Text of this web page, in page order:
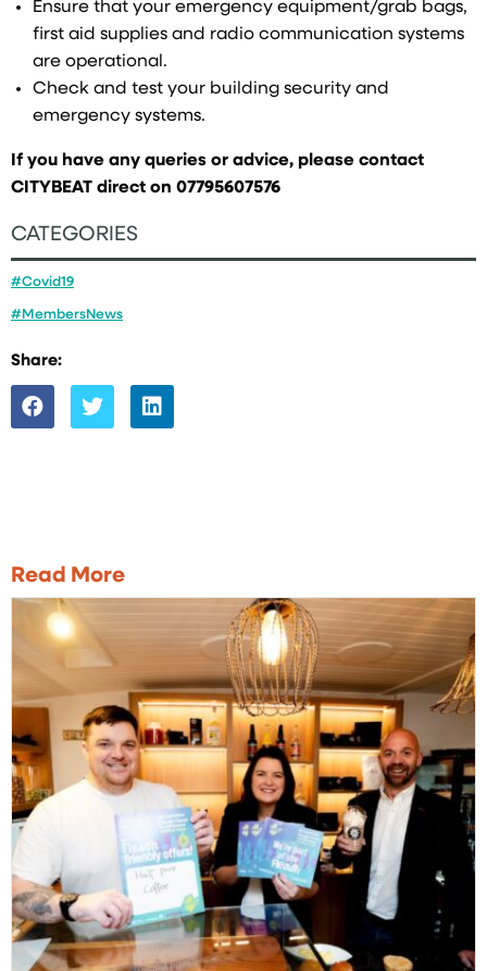
Ensure that your emergency equipment/grab bags,
first aid supplies and radio communication systems
are operational.
Check and test your building security and
emergency systems.
If you have any queries or advice, please contact
CITYBEAT direct on 07795607576
CATEGORIES
#Covid19
#MembersNews
Share:
Read More